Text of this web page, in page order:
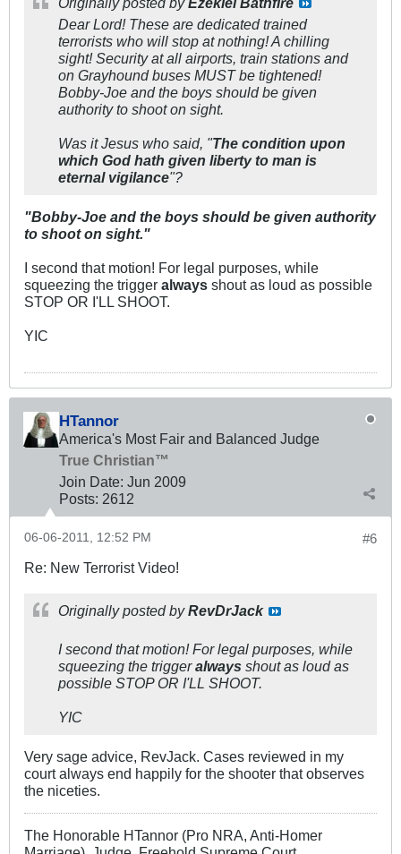
Dear Lord! These are dedicated trained
terrorists who will stop at nothing! A chilling
sight! Security at all airports, train stations and
on Grayhound buses MUST be tightened!
Bobby-Joe and the boys should be given
authority to shoot on sight.
Was it Jesus who said, "The condition upon
which God hath given liberty to man is
eternal vigilance"?
"Bobby-Joe and the boys should be given authority
to shoot on sight."
I second that motion! For legal purposes, while
squeezing the trigger always shout as loud as possible
STOP OR I'LL SHOOT.
YIC
HTannor
America's Most Fair and Balanced Judge
True Christian™
Join Date: Jun 2009
Posts: 2612
#6
06-06-2011, 12:52 PM
Re: New Terrorist Video!
Originally posted byRevDrJack
I second that motion! For legal purposes, while
squeezing the triggeralways shout as loud as
possible STOP OR I'LL SHOOT.
YIC
Very sage advice, RevJack. Cases reviewed in my
court always end happily for the shooter that observes
the niceties.
The Honorable HTannor (Pro NRA, Anti-Homer